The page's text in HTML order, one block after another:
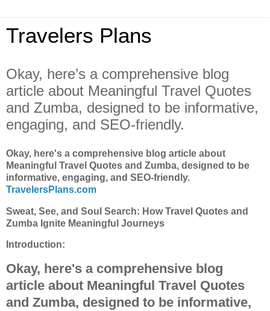
Travelers Plans
Okay, here’s a comprehensive blog
article about Meaningful Travel Quotes
and Zumba, designed to be informative,
engaging, and SEO-friendly.
Okay, here's a comprehensive blog article about
Meaningful Travel Quotes and Zumba, designed to be
informative, engaging, and SEO-friendly.
TravelersPlans.com
Sweat, See, and Soul Search: How Travel Quotes and
Zumba Ignite Meaningful Journeys
Introduction:
Okay, here's a comprehensive blog
article about Meaningful Travel Quotes
and Zumba, designed to be informative,